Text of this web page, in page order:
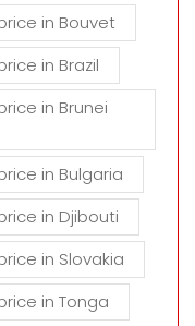
in Bouvet
in Brazil
in Brunei
in Bulgaria
in Djibouti
in Slovakia
in Tonga